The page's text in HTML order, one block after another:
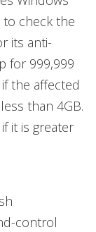
to check the
its anti-
for 999,999
the affected
than 4GB.
it is greater
control